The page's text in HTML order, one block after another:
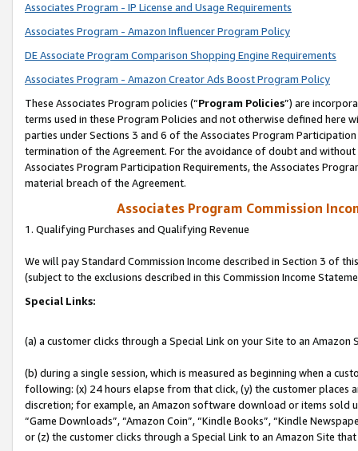
Associates Program - IP License and Usage Requirements
Associates Program - Amazon Influencer Program Policy
DE Associate Program Comparison Shopping Engine Requirements
Associates Program - Amazon Creator Ads Boost Program Policy
These Associates Program policies (“Program Policies”) are
terms used in these Program Policies and not otherwise defined
parties under Sections 3 and 6 of the Associates Program
termination of the Agreement. For the avoidance of doubt and
Associates Program Participation Requirements, the Associates
material breach of the Agreement.
Associates Program Commission
1. Qualifying Purchases and Qualifying Revenue
We will pay Standard Commission Income described in Section 3 of
(subject to the exclusions described in this Commission Income
Special Links:
(a) a customer clicks through a Special Link on your Site to an Amazon
(b) during a single session, which is measured as beginning when a
following: (x) 24 hours elapse from that click, (y) the customer
discretion; for example, an Amazon software download or items sold
“Game Downloads”, “Amazon Coin”, “Kindle Books”, “Kindle
or (z) the customer clicks through a Special Link to an Amazon Site